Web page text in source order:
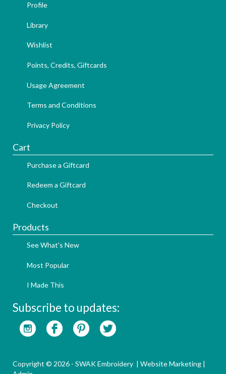
Profile
Library
Wishlist
Points, Credits, Giftcards
Usage Agreement
Terms and Conditions
Privacy Policy
Cart
Purchase a Giftcard
Redeem a Giftcard
Checkout
Products
See What's New
Most Popular
I Made This
Subscribe to updates:
Copyright © 2026 - SWAK Embroidery | Website Marketing |